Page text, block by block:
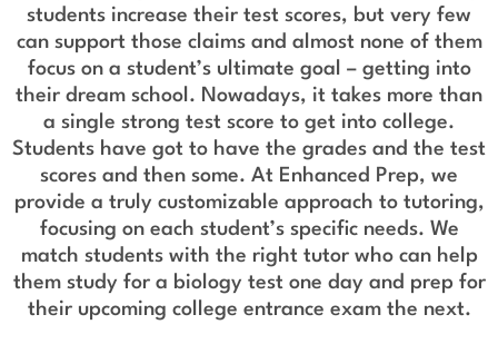
students increase their test scores, but very few
can support those claims and almost none of them
focus on a student’s ultimate goal – getting into
their dream school. Nowadays, it takes more than
a single strong test score to get into college.
Students have got to have the grades and the test
scores and then some. At Enhanced Prep, we
provide a truly customizable approach to tutoring,
focusing on each student’s specific needs. We
match students with the right tutor who can help
them study for a biology test one day and prep for
their upcoming college entrance exam the next.